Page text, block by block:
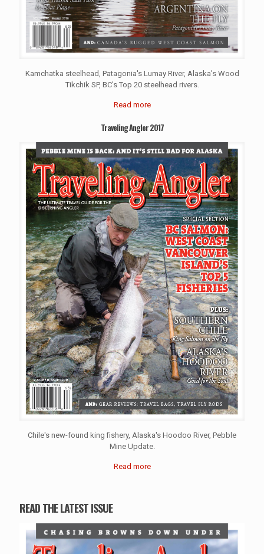
Kamchatka steelhead, Patagonia's Lumay River, Alaska's Wood
Tikchik SP, BC's Top 20 steelhead rivers.
Read more
Traveling Angler 2017
Chile's new-found king fishery, Alaska's Hoodoo River, Pebble
Mine Update.
Read more
READ THE LATEST ISSUE